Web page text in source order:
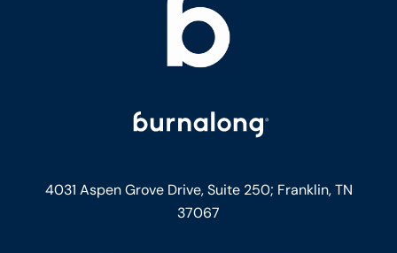
4031 Aspen Grove Drive, Suite 250; Franklin, TN
37067